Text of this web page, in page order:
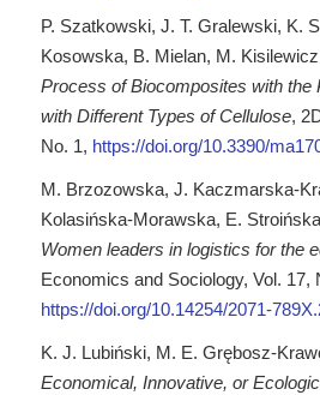
P. Szatkowski, J. T. Gralewski, K.
Kosowska, B. Mielan, M.
Process of Biocomposites with the
with Different Types of Cellulose,
No. 1, https://doi.org/10.3390/
M. Brzozowska, J. Kaczmarska-
Kolasińska-Morawska, E.
Women leaders in logistics for the
Economics and Sociology, Vol. 17,
https://doi.org/10.14254/2071-
K. J. Lubiński, M. E. Grębosz-
Economical, Innovative, or